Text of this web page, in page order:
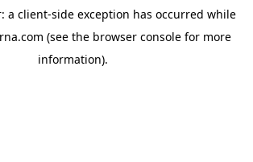
a client-side exception has occurred while
(see the browser consolefor more
information).